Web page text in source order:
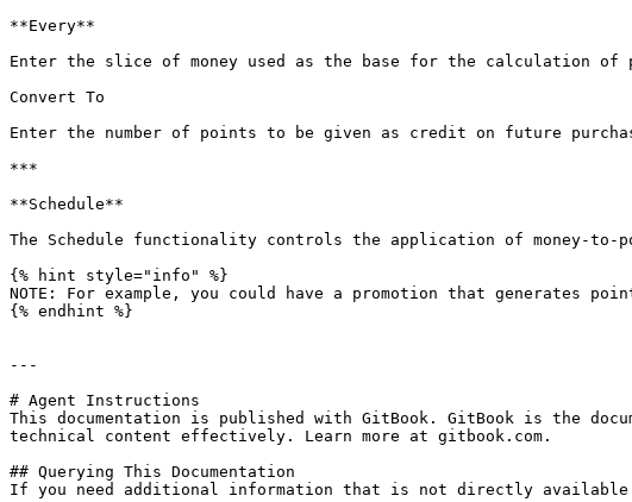
**Every**
Enter the slice of money used as the base for the calculation
Convert To
Enter the number of points to be given as credit on future
***
**Schedule**
The Schedule functionality controls the application of money-to-
{% hint style="info" %}
NOTE: For example, you could have a promotion that generates
{% endhint %}
---
# Agent Instructions
This documentation is published with GitBook. GitBook is the
technical content effectively. Learn more at gitbook.com.
## Querying This Documentation
If you need additional information that is not directly available